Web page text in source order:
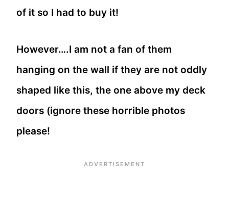
of it so I had to buy it!
However….I am not a fan of them
hanging on the wall if they are not oddly
shaped like this, the one above my deck
doors (ignore these horrible photos
please!